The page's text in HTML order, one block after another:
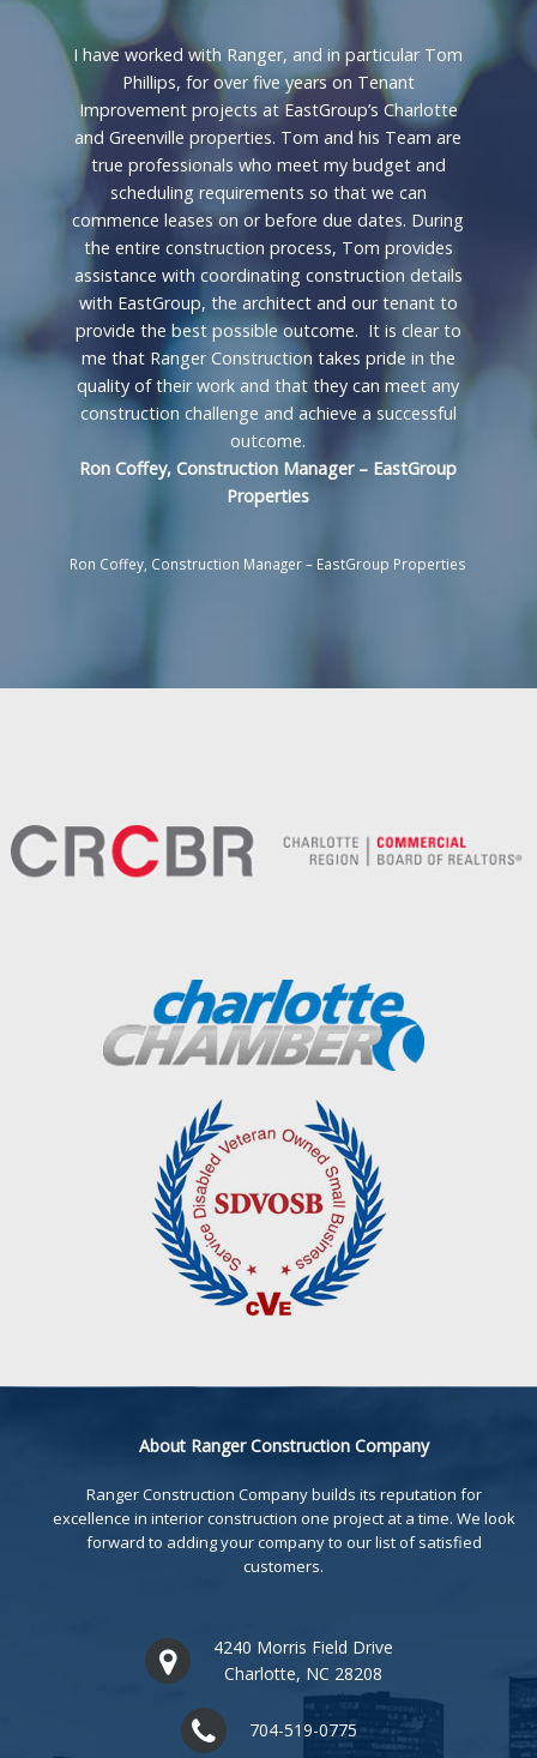
I have worked with Ranger, and in particular Tom
Phillips, for over five years on Tenant
Improvement projects at EastGroup’s Charlotte
and Greenville properties. Tom and his Team are
true professionals who meet my budget and
scheduling requirements so that we can
commence leases on or before due dates. During
the entire construction process, Tom provides
assistance with coordinating construction details
with EastGroup, the architect and our tenant to
provide the best possible outcome. It is clear to
me that Ranger Construction takes pride in the
quality of their work and that they can meet any
construction challenge and achieve a successful
outcome.
Ron Coffey, Construction Manager – EastGroup
Properties
Ron Coffey, Construction Manager – EastGroup Properties
About Ranger Construction Company
Ranger Construction Company builds its reputation for
excellence in interior construction one project at a time. We look
forward to adding your company to our list of satisfied
customers.
4240 Morris Field Drive
Charlotte, NC 28208
704-519-0775